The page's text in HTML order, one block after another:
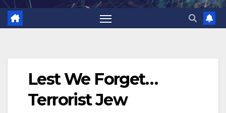
Lest We Forget…
Terrorist Jew